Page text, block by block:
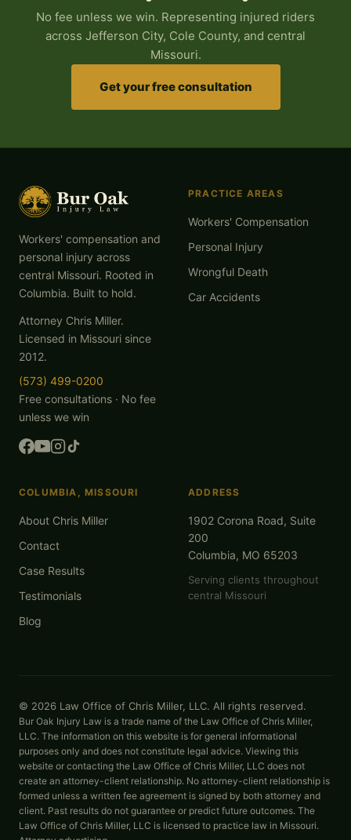
No fee unless we win. Representing injured riders
across Jefferson City, Cole County, and central
Missouri.
Get your free consultation
Workers' compensation and
personal injury across
central Missouri. Rooted in
Columbia. Built to hold.
Attorney Chris Miller.
Licensed in Missouri since
2012.
(573) 499-0200
Free consultations · No fee
unless we win
PRACTICE AREAS
Workers' Compensation
Personal Injury
Wrongful Death
Car Accidents
COLUMBIA, MISSOURI
About Chris Miller
Contact
Case Results
Testimonials
Blog
ADDRESS
1902 Corona Road, Suite
200
Columbia, MO 65203
Serving clients throughout
central Missouri
© 2026 Law Office of Chris Miller, LLC. All rights reserved.
Bur Oak Injury Law is a trade name of the Law Office of Chris Miller,
LLC. The information on this website is for general informational
purposes only and does not constitute legal advice. Viewing this
website or contacting the Law Office of Chris Miller, LLC does not
create an attorney-client relationship. No attorney-client relationship is
formed unless a written fee agreement is signed by both attorney and
client. Past results do not guarantee or predict future outcomes. The
Law Office of Chris Miller, LLC is licensed to practice law in Missouri.